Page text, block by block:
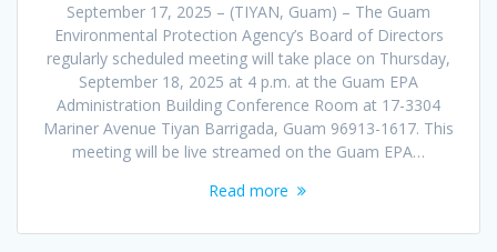
September 17, 2025 – (TIYAN, Guam) – The Guam
Environmental Protection Agency’s Board of Directors
regularly scheduled meeting will take place on Thursday,
September 18, 2025 at 4 p.m. at the Guam EPA
Administration Building Conference Room at 17-3304
Mariner Avenue Tiyan Barrigada, Guam 96913-1617. This
meeting will be live streamed on the Guam EPA…
Read more